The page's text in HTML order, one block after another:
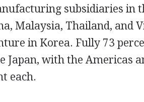
subsidiaries in
Malaysia, Thailand, and
in Korea. Fully 73
Japan, with the Americas
each.